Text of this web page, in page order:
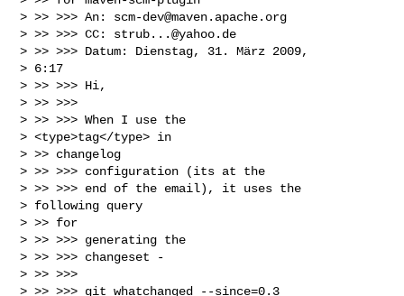
> >> >>> An: scm-dev@maven.apache.org
> >> >>> CC: strub...@yahoo.de
> >> >>> Datum: Dienstag, 31. März 2009,
> 6:17
> >> >>> Hi,
> >> >>>
> >> >>> When I use the
> <type>tag</type> in
> >> changelog
> >> >>> configuration (its at the
> >> >>> end of the email), it uses the
> following query
> >> for
> >> >>> generating the
> >> >>> changeset -
> >> >>>
> >> >>> git whatchanged --since=0.3